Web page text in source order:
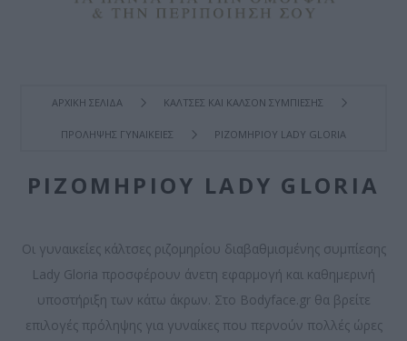
ΑΡΧΙΚΉ ΣΕΛΊΔΑ ΚΑΛΤΣΕΣ ΚΑΙ ΚΑΛΣΟΝ ΣΥΜΠΙΕΣΗΣ
ΠΡΟΛΗΨΗΣ ΓΥΝΑΙΚΕΙΕΣ ΡΙΖΟΜΗΡΙΟΥ LADY GLORIA
ΡΙΖΟΜΗΡΙΟΥ LADY GLORIA
Οι γυναικείες κάλτσες ριζομηρίου διαβαθμισμένης συμπίεσης
Lady Gloria προσφέρουν άνετη εφαρμογή και καθημερινή
υποστήριξη των κάτω άκρων. Στο Bodyface.gr θα βρείτε
επιλογές πρόληψης για γυναίκες που περνούν πολλές ώρες